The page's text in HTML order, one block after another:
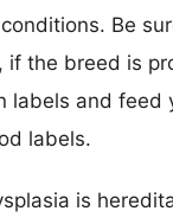
Be
if the breed is
labels and feed
labels.
is